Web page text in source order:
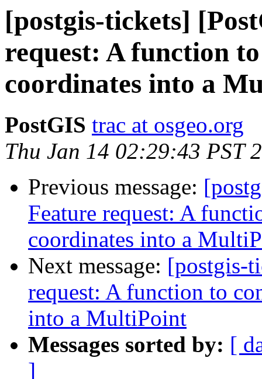
[postgis-tickets]
request: A function
coordinates into a
PostGIS trac at osgeo.org
Thu Jan 14 02:29:43 PST
Previous message:
Feature request: A
coordinates into a
Next message: [postgis-
request: A function to
into a MultiPoint
Messages sorted by: [
]